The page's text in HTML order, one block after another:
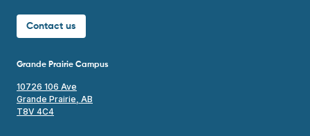
Contact us
Grande Prairie Campus
10726 106 Ave
Grande Prairie, AB
T8V 4C4